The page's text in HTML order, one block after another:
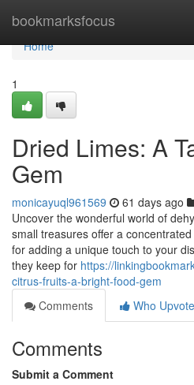
bookmarksfocus
Home
Home
1
Dried Limes: A
Gem
monicayuql961569 61 days ago
Uncover the wonderful world of
small treasures offer a
for adding a unique touch to your
they keep for https://
citrus-fruits-a-bright-food-gem
Comments
Who
Comments
Submit a Comment